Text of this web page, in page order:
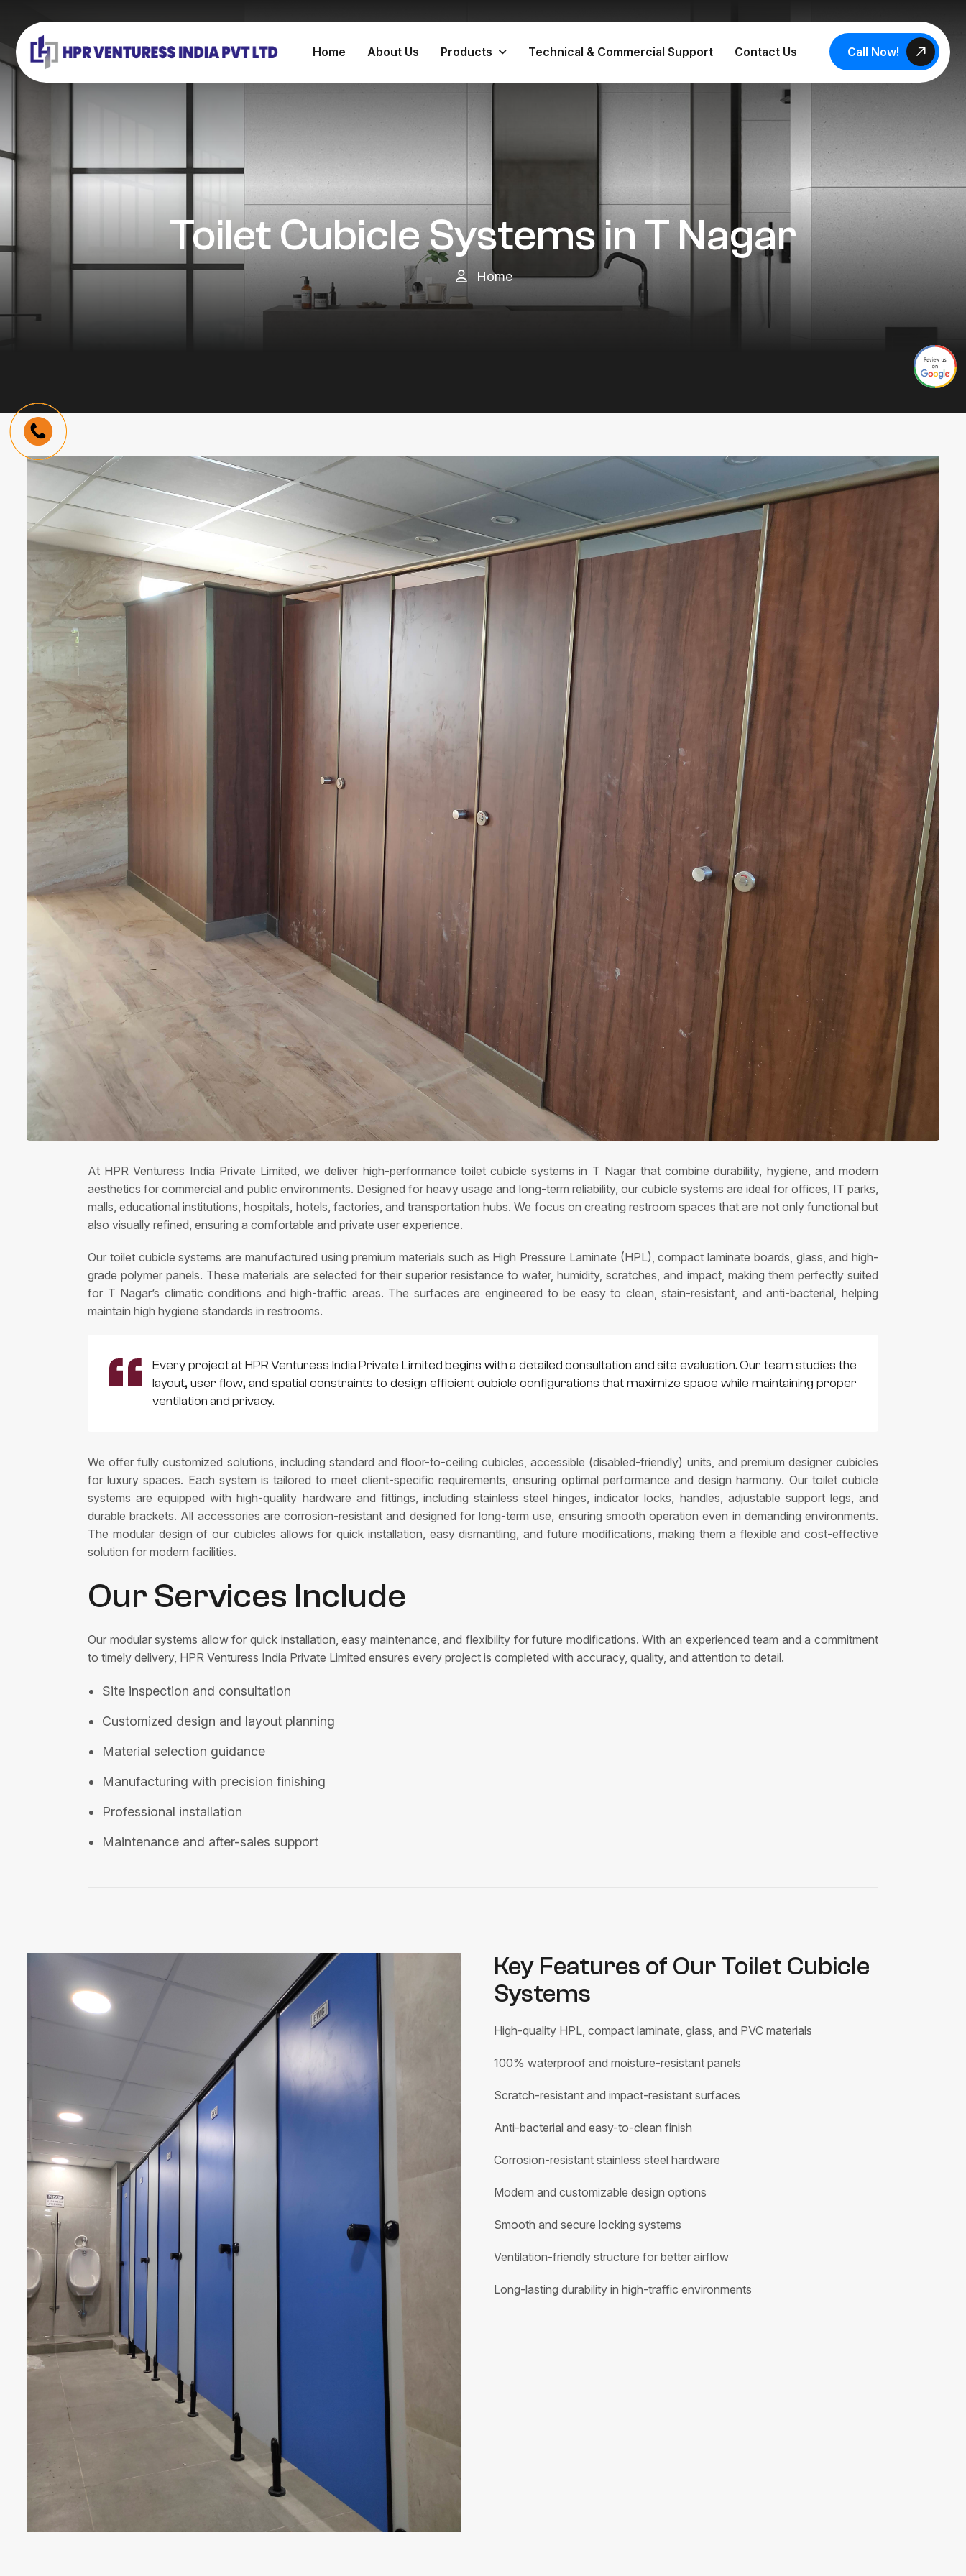
Home About Us Products Technical & Commercial Support Contact Us Call Now!
Toilet Cubicle Systems in T Nagar
Home
At HPR Venturess India Private Limited, we deliver high-performance toilet cubicle systems in T Nagar that combine durability, hygiene, and modern
aesthetics for commercial and public environments. Designed for heavy usage and long-term reliability, our cubicle systems are ideal for offices, IT parks,
malls, educational institutions, hospitals, hotels, factories, and transportation hubs. We focus on creating restroom spaces that are not only functional but
also visually refined, ensuring a comfortable and private user experience.
Our toilet cubicle systems are manufactured using premium materials such as High Pressure Laminate (HPL), compact laminate boards, glass, and high-
grade polymer panels. These materials are selected for their superior resistance to water, humidity, scratches, and impact, making them perfectly suited
for T Nagar’s climatic conditions and high-traffic areas. The surfaces are engineered to be easy to clean, stain-resistant, and anti-bacterial, helping
maintain high hygiene standards in restrooms.
Every project at HPR Venturess India Private Limited begins with a detailed consultation and site evaluation. Our team studies the
layout, user flow, and spatial constraints to design efficient cubicle configurations that maximize space while maintaining proper
ventilation and privacy.
We offer fully customized solutions, including standard and floor-to-ceiling cubicles, accessible (disabled-friendly) units, and premium designer cubicles
for luxury spaces. Each system is tailored to meet client-specific requirements, ensuring optimal performance and design harmony. Our toilet cubicle
systems are equipped with high-quality hardware and fittings, including stainless steel hinges, indicator locks, handles, adjustable support legs, and
durable brackets. All accessories are corrosion-resistant and designed for long-term use, ensuring smooth operation even in demanding environments.
The modular design of our cubicles allows for quick installation, easy dismantling, and future modifications, making them a flexible and cost-effective
solution for modern facilities.
Our Services Include
Our modular systems allow for quick installation, easy maintenance, and flexibility for future modifications. With an experienced team and a commitment
to timely delivery, HPR Venturess India Private Limited ensures every project is completed with accuracy, quality, and attention to detail.
Site inspection and consultation
Customized design and layout planning
Material selection guidance
Manufacturing with precision finishing
Professional installation
Maintenance and after-sales support
Key Features of Our Toilet Cubicle
Systems
High-quality HPL, compact laminate, glass, and PVC materials
100% waterproof and moisture-resistant panels
Scratch-resistant and impact-resistant surfaces
Anti-bacterial and easy-to-clean finish
Corrosion-resistant stainless steel hardware
Modern and customizable design options
Smooth and secure locking systems
Ventilation-friendly structure for better airflow
Long-lasting durability in high-traffic environments